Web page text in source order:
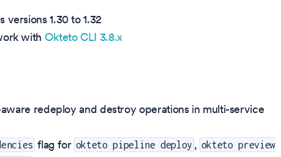
1.30 to 1.32
with Okteto CLI 3.8.x
redeploy and destroy operations in multi-service
flag for okteto pipeline deploy , okteto preview